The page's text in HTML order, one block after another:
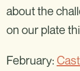
about the
on our plate
February: